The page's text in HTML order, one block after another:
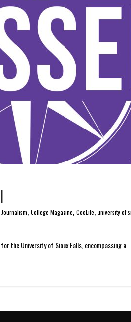
, College Magazine, CooLife, university of
the University of Sioux Falls, encompassing a